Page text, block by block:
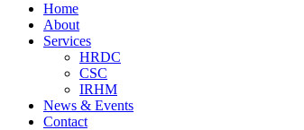
Home
About
Services
HRDC
CSC
IRHM
News & Events
Contact